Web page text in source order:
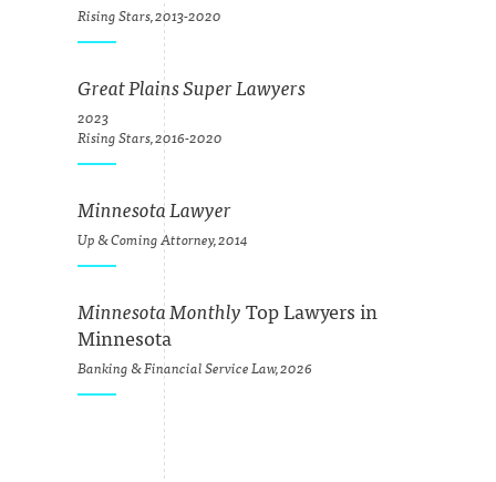
Rising Stars, 2013-2020
Great Plains Super Lawyers
2023
Rising Stars, 2016-2020
Minnesota Lawyer
Up & Coming Attorney, 2014
Minnesota Monthly Top Lawyers in
Minnesota
Banking & Financial Service Law, 2026